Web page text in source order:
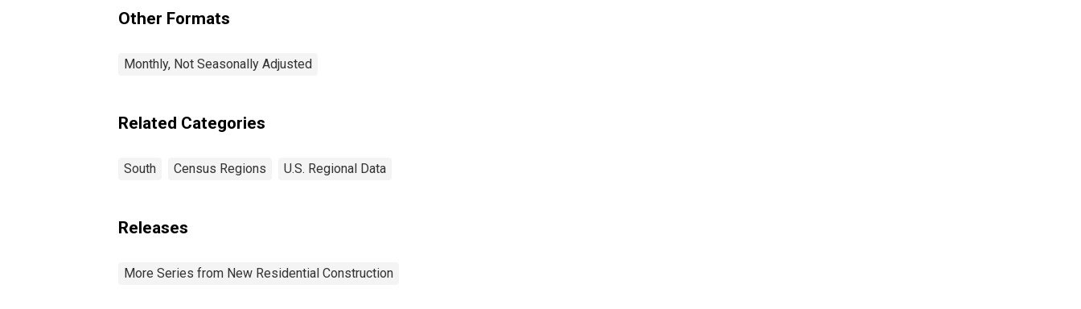
Census Region
Other Formats
Monthly, Not Seasonally Adjusted
Related Categories
South Census Regions U.S. Regional Data
Releases
More Series from New Residential Construction